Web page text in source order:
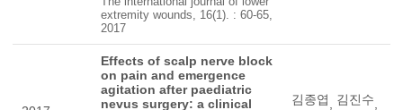
extremity wounds, 16(1). : 60-65,
2017
Effects of scalp nerve block
on pain and emergence
agitation after paediatric
nevus surgery: a clinical
김종엽, 김진수,